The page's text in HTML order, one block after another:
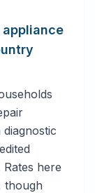
appliance
here
though